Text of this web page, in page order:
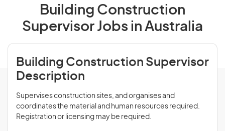
Building Construction
Supervisor Jobs in Australia
Building Construction Supervisor
Description
Supervises construction sites, and organises and
coordinates the material and human resources required.
Registration or licensing may be required.